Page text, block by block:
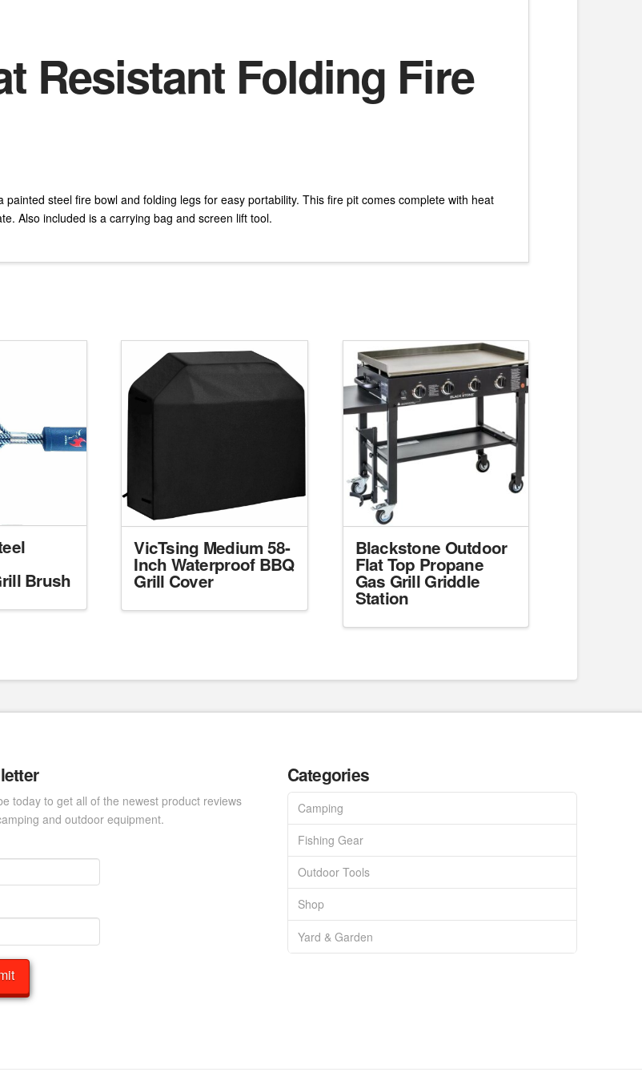
Resistant Folding Fire
steel fire bowl and folding legs for easy portability. This fire pit comes complete with heat
Also included is a carrying bag and screen lift tool.
Brush
VicTsing Medium 58-
Inch Waterproof BBQ
Grill Cover
Blackstone Outdoor
Flat Top Propane
Gas Grill Griddle
Station
today to get all of the newest product reviews
and outdoor equipment.
Categories
Camping
Fishing Gear
Outdoor Tools
Shop
Yard & Garden